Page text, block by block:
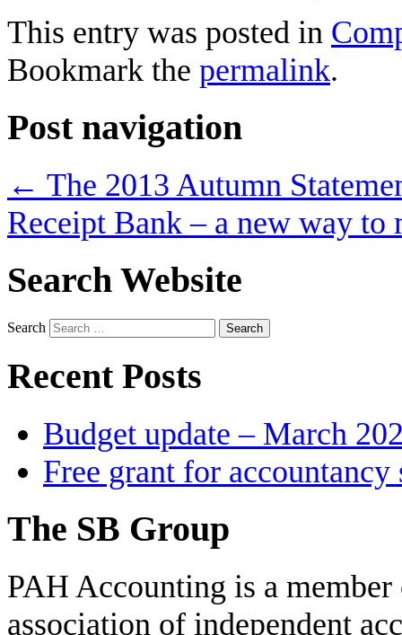
This entry was posted in
Bookmark the permalink.
Post navigation
← The 2013 Autumn
Receipt Bank – a new way
Search Website
Search
Recent Posts
Budget update – March
Free grant for accountancy
The SB Group
PAH Accounting is a
association of independent